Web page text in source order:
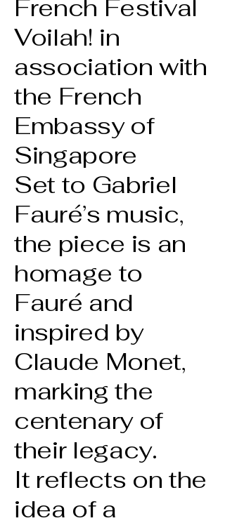
French Festival
Voilah! in
association with
the French
Embassy of
Singapore
Set to Gabriel
Fauré’s music,
the piece is an
homage to
Fauré and
inspired by
Claude Monet,
marking the
centenary of
their legacy.
It reflects on the
idea of a